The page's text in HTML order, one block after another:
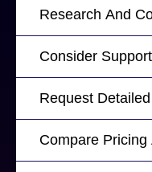
Research And
Consider
Request
Compare Pricing